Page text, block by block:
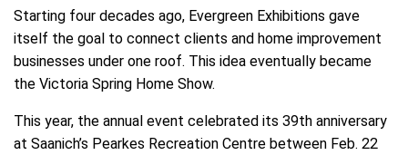
Starting four decades ago, Evergreen Exhibitions gave
itself the goal to connect clients and home improvement
businesses under one roof. This idea eventually became
the Victoria Spring Home Show.
This year, the annual event celebrated its 39th anniversary
at Saanich’s Pearkes Recreation Centre between Feb. 22